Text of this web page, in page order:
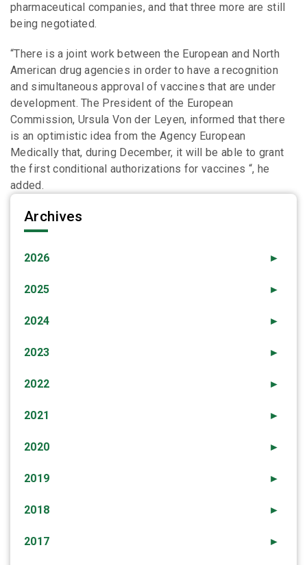
pharmaceutical companies, and that three more are still
being negotiated.
“There is a joint work between the European and North
American drug agencies in order to have a recognition
and simultaneous approval of vaccines that are under
development. The President of the European
Commission, Ursula Von der Leyen, informed that there
is an optimistic idea from the Agency European
Medically that, during December, it will be able to grant
the first conditional authorizations for vaccines “, he
added.
Archives
►
2026
►
2025
►
2024
►
2023
►
2022
►
2021
►
2020
►
2019
►
2018
►
2017